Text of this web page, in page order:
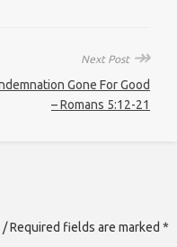
Next Post ↠
Gone For Good
– Romans 5:12-21
Required fields are marked *